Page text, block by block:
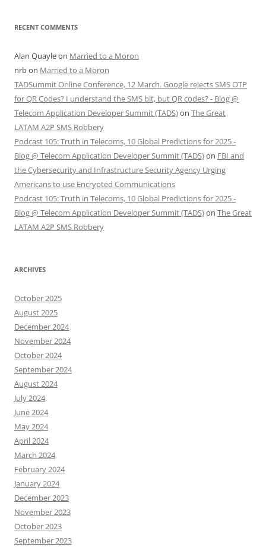
RECENT COMMENTS
Alan Quayleon Married to a Moron
nrbon Married to a Moron
TADSummit Online Conference, 12 March. Google rejects SMS OTP
for QR Codes? I understand the SMS bit, but QR codes? - Blog @
Telecom Application Developer Summit (TADS)on The Great
LATAM A2P SMS Robbery
Podcast 105: Truth in Telecoms, 10 Global Predictions for 2025 -
Blog @ Telecom Application Developer Summit (TADS)on FBI and
the Cybersecurity and Infrastructure Security Agency Urging
Americans to use Encrypted Communications
Podcast 105: Truth in Telecoms, 10 Global Predictions for 2025 -
Blog @ Telecom Application Developer Summit (TADS)on The Great
LATAM A2P SMS Robbery
ARCHIVES
October 2025
August 2025
December 2024
November 2024
October 2024
September 2024
August 2024
July 2024
June 2024
May 2024
April 2024
March 2024
February 2024
January 2024
December 2023
November 2023
October 2023
September 2023